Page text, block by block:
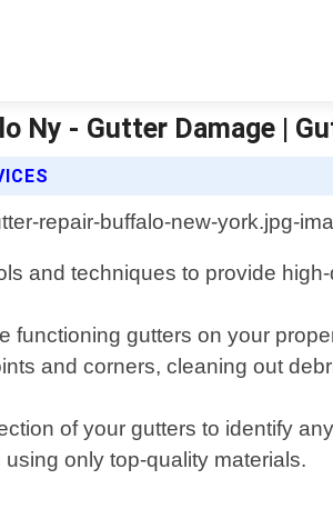
Ny - Gutter Damage |
and techniques to provide
functioning gutters on your
and corners, cleaning out
of your gutters to identify
only top-quality materials.